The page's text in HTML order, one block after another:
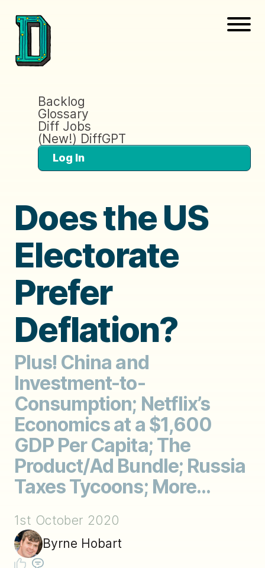
Backlog
Glossary
Diff Jobs
(New!) DiffGPT
Log In
Does the US
Electorate
Prefer
Deflation?
Plus! China and
Investment-to-
Consumption; Netflix’s
Economics at a $1,600
GDP Per Capita; The
Product/Ad Bundle; Russia
Taxes Tycoons; More...
1st October 2020
Byrne Hobart